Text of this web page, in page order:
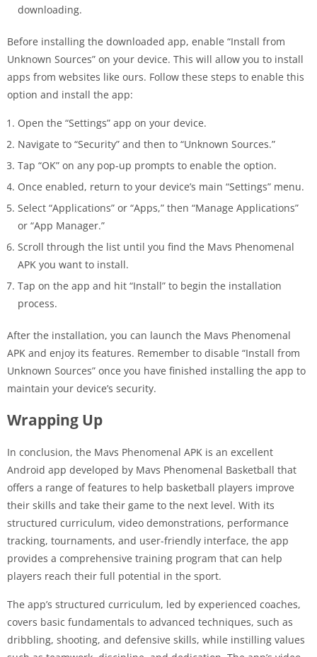
downloading.
Before installing the downloaded app, enable “Install from
Unknown Sources” on your device. This will allow you to install
apps from websites like ours. Follow these steps to enable this
option and install the app:
Open the “Settings” app on your device.
Navigate to “Security” and then to “Unknown Sources.”
Tap “OK” on any pop-up prompts to enable the option.
Once enabled, return to your device’s main “Settings” menu.
Select “Applications” or “Apps,” then “Manage Applications”
or “App Manager.”
Scroll through the list until you find the Mavs Phenomenal
APK you want to install.
Tap on the app and hit “Install” to begin the installation
process.
After the installation, you can launch the Mavs Phenomenal
APK and enjoy its features. Remember to disable “Install from
Unknown Sources” once you have finished installing the app to
maintain your device’s security.
Wrapping Up
In conclusion, the Mavs Phenomenal APK is an excellent
Android app developed by Mavs Phenomenal Basketball that
offers a range of features to help basketball players improve
their skills and take their game to the next level. With its
structured curriculum, video demonstrations, performance
tracking, tournaments, and user-friendly interface, the app
provides a comprehensive training program that can help
players reach their full potential in the sport.
The app’s structured curriculum, led by experienced coaches,
covers basic fundamentals to advanced techniques, such as
dribbling, shooting, and defensive skills, while instilling values